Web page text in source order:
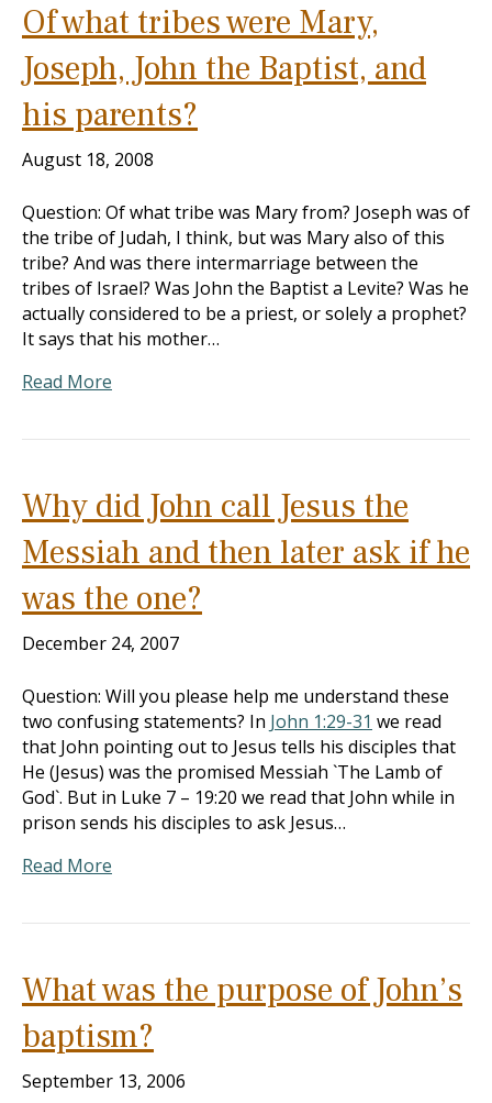
Of what tribes were Mary,
Joseph, John the Baptist, and
his parents?
August 18, 2008
Question: Of what tribe was Mary from? Joseph was of
the tribe of Judah, I think, but was Mary also of this
tribe? And was there intermarriage between the
tribes of Israel? Was John the Baptist a Levite? Was he
actually considered to be a priest, or solely a prophet?
It says that his mother…
Read More
Why did John call Jesus the
Messiah and then later ask if he
was the one?
December 24, 2007
Question: Will you please help me understand these
two confusing statements? In John 1:29-31 we read
that John pointing out to Jesus tells his disciples that
He (Jesus) was the promised Messiah `The Lamb of
God`. But in Luke 7 – 19:20 we read that John while in
prison sends his disciples to ask Jesus…
Read More
What was the purpose of John’s
baptism?
September 13, 2006